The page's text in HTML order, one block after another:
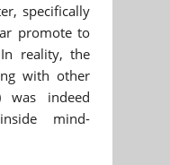
specifically
promote to
reality, the
with other
was indeed
mind-